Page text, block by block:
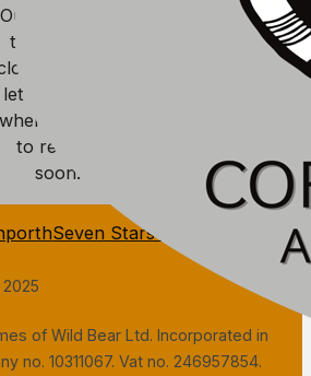
Our kitchen is
temporarily
We will
let you know
when we plan
to reopen
soon.
Seven Stars Penryn
of Wild Bear Ltd. Incorporated in
no. 10311067. Vat no. 246957854.